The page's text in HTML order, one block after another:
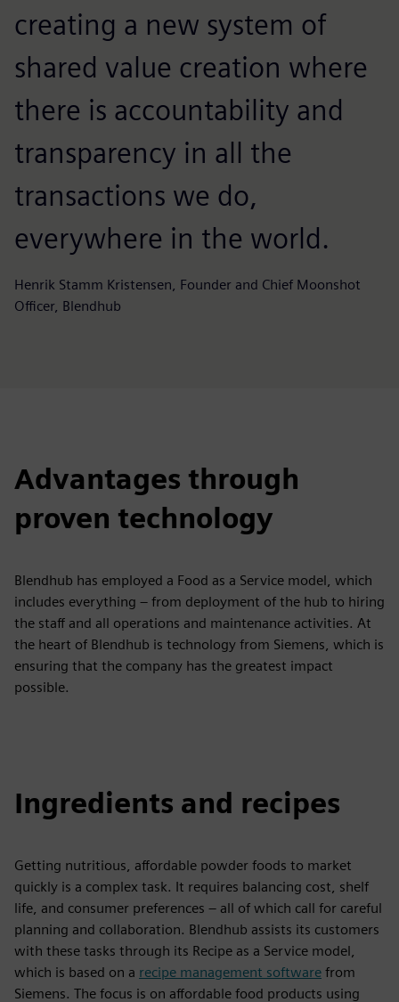
creating a new system of
shared value creation where
there is accountability and
transparency in all the
transactions we do,
everywhere in the world.
Henrik Stamm Kristensen, Founder and Chief Moonshot
Officer, Blendhub
Advantages through
proven technology
Blendhub has employed a Food as a Service model, which
includes everything – from deployment of the hub to hiring
the staff and all operations and maintenance activities. At
the heart of Blendhub is technology from Siemens, which is
ensuring that the company has the greatest impact
possible.
Ingredients and recipes
Getting nutritious, affordable powder foods to market
quickly is a complex task. It requires balancing cost, shelf
life, and consumer preferences – all of which call for careful
planning and collaboration. Blendhub assists its customers
with these tasks through its Recipe as a Service model,
which is based on a recipe management software from
Siemens. The focus is on affordable food products using